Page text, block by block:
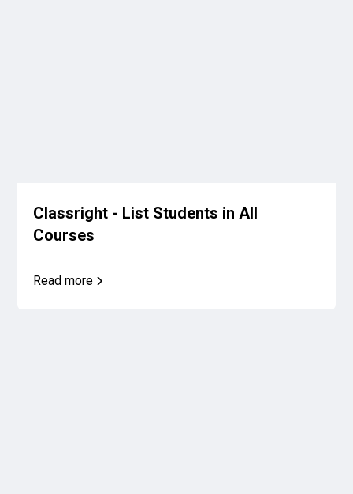
Classright - List Students in All
Courses
Read more